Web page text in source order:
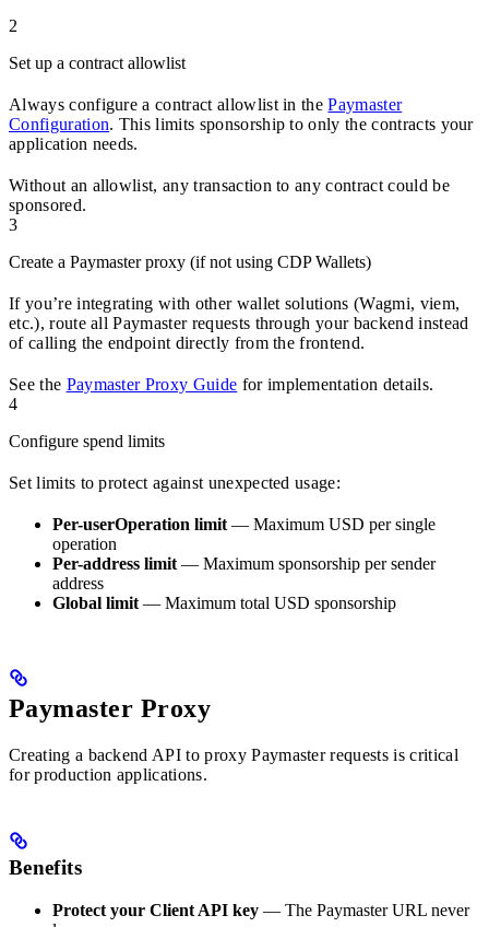
2
Set up a contract allowlist
Always configure a contract allowlist in thePaymaster
Configuration. This limits sponsorship to only the contracts your
application needs.
Without an allowlist, any transaction to any contract could be
sponsored.
3
Create a Paymaster proxy (if not using CDP Wallets)
If you’re integrating with other wallet solutions (Wagmi, viem,
etc.), route all Paymaster requests through your backend instead
of calling the endpoint directly from the frontend.
See the Paymaster Proxy Guide for implementation details.
4
Configure spend limits
Set limits to protect against unexpected usage:
Per-userOperation limit — Maximum USD per single
operation
Per-address limit — Maximum sponsorship per sender
address
Global limit — Maximum total USD sponsorship
Paymaster Proxy
Creating a backend API to proxy Paymaster requests is critical
for production applications.
Benefits
Protect your Client API key — The Paymaster URL never